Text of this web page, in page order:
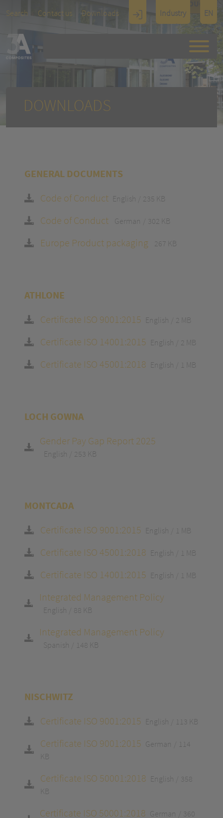
Search Contact us Downloads
Industry
Display
Architectu
EN
DOWNLOADS
GENERAL DOCUMENTS
Code of Conduct English 235 KB
Code of Conduct German 302 KB
Europe Product packaging 267 KB
ATHLONE
Certificate ISO 9001:2015 English 2 MB
Certificate ISO 14001:2015 English 2 MB
Certificate ISO 45001:2018 English 1 MB
LOCH GOWNA
Gender Pay Gap Report 2025
English 253 KB
MONTCADA
Certificate ISO 9001:2015 English 1 MB
Certificate ISO 45001:2018 English 1 MB
Certificate ISO 14001:2015 English 1 MB
Integrated Management Policy
English 88 KB
Integrated Management Policy
Spanish 148 KB
NISCHWITZ
Certificate ISO 9001:2015 English 113 KB
Certificate ISO 9001:2015 German
114
KB
Certificate ISO 50001:2018 English
358
KB
Certificate ISO 50001:2018 German
360